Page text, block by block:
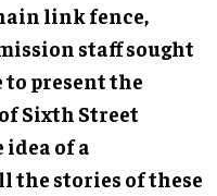
link fence,
staff sought
to present the
Sixth Street
of a
the stories of these